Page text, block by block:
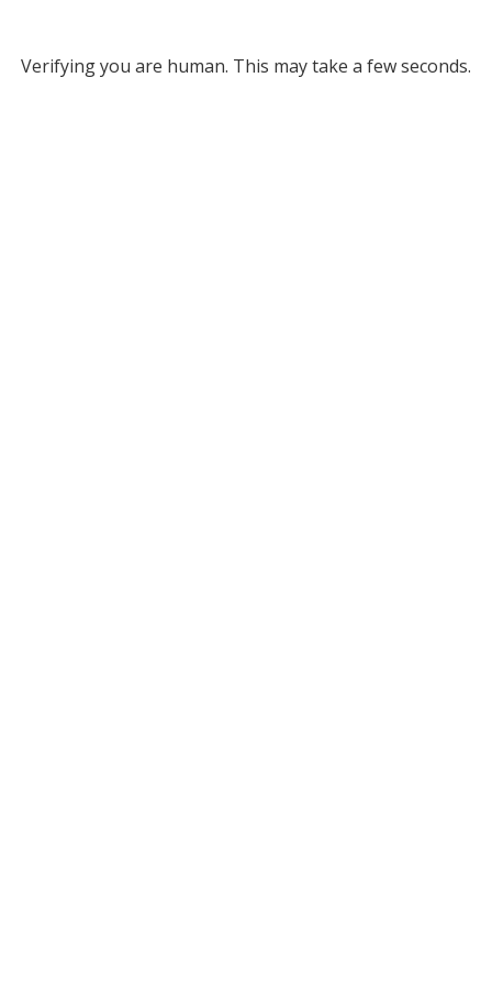
Verifying you are human. This may take a few seconds.